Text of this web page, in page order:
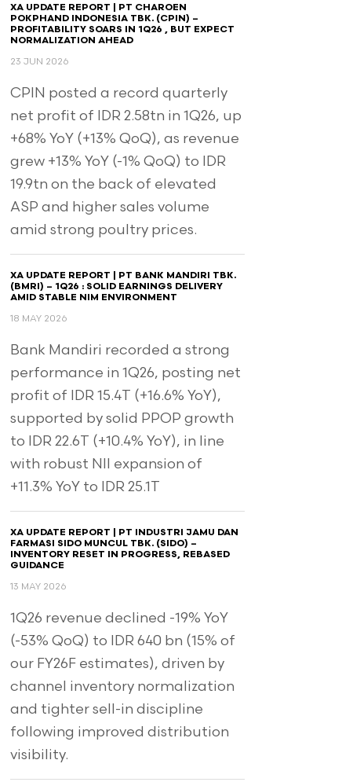
XA UPDATE REPORT | PT CHAROEN
POKPHAND INDONESIA TBK. (CPIN) –
PROFITABILITY SOARS IN 1Q26 , BUT EXPECT
NORMALIZATION AHEAD​
23 JUN 2026
CPIN posted a record quarterly
net profit of IDR 2.58tn in 1Q26, up
+68% YoY (+13% QoQ), as revenue
grew +13% YoY (-1% QoQ) to IDR
19.9tn on the back of elevated
ASP and higher sales volume
amid strong poultry prices.
XA UPDATE REPORT | PT BANK MANDIRI TBK.
(BMRI) – 1Q26 : SOLID EARNINGS DELIVERY
AMID STABLE NIM ENVIRONMENT
18 MAY 2026
Bank Mandiri recorded a strong
performance in 1Q26, posting net
profit of IDR 15.4T (+16.6% YoY),
supported by solid PPOP growth
to IDR 22.6T (+10.4% YoY), in line
with robust NII expansion of
+11.3% YoY to IDR 25.1T
XA UPDATE REPORT | PT INDUSTRI JAMU DAN
FARMASI SIDO MUNCUL TBK. (SIDO) –
INVENTORY RESET IN PROGRESS, REBASED
GUIDANCE
13 MAY 2026
1Q26 revenue declined -19% YoY
(-53% QoQ) to IDR 640 bn (15% of
our FY26F estimates), driven by
channel inventory normalization
and tighter sell-in discipline
following improved distribution
visibility.